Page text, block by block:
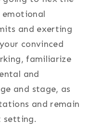
emotional
and exerting
convinced
familiarize
and
and stage, as
and remain
setting.